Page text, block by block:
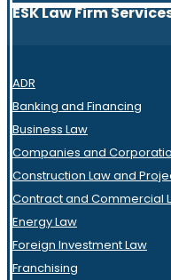
ESK Law Firm
ADR
Banking and Financing
Business Law
Companies and
Construction Law and
Contract and Commercial
Energy Law
Foreign Investment Law
Franchising